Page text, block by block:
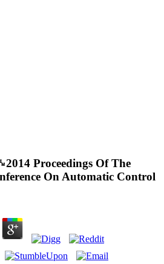
Proceedings Of The
On Automatic Control